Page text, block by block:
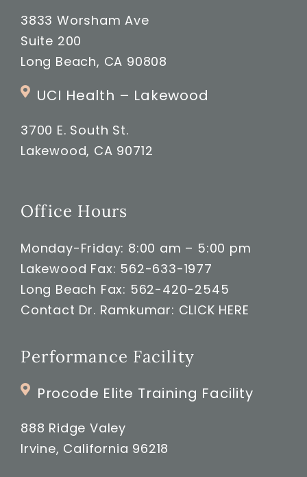
3833 Worsham Ave
Suite 200
Long Beach, CA 90808
UCI Health – Lakewood
3700 E. South St.
Lakewood, CA 90712
Office Hours
Monday-Friday: 8:00 am – 5:00 pm
Lakewood Fax: 562-633-1977
Long Beach Fax: 562-420-2545
Contact Dr. Ramkumar: CLICK HERE
Performance Facility
Procode Elite Training Facility
888 Ridge Valey
Irvine, California 96218